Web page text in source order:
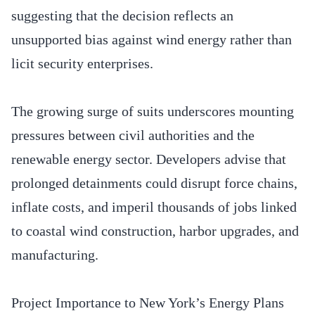
suggesting that the decision reflects an
unsupported bias against wind energy rather than
licit security enterprises.
The growing surge of suits underscores mounting
pressures between civil authorities and the
renewable energy sector. Developers advise that
prolonged detainments could disrupt force chains,
inflate costs, and imperil thousands of jobs linked
to coastal wind construction, harbor upgrades, and
manufacturing.
Project Importance to New York’s Energy Plans